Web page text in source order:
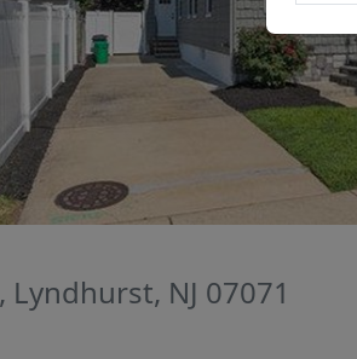
, Lyndhurst, NJ 07071